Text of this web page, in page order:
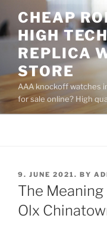
to
content
CHEAP
HIGH
REPLICA
STORE
AAA knockoff watches
for sale online? High
POSTED
ON
9. JUNE 2021. BY
The
Olx